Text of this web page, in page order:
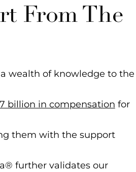
From The
wealth of knowledge to the
billion in compensation for
them with the support
further validates our